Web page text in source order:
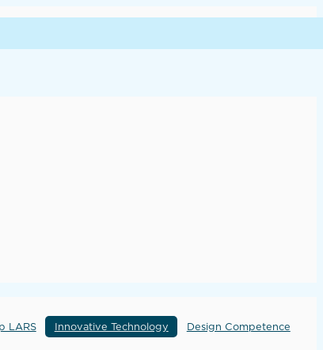
LARS Innovative Technology Design Competence